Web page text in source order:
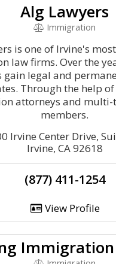
Alg Lawyers
Immigration
is one of Irvine's
law firms. Over the
legal and
Through the help
attorneys and multi-
members.
Irvine Center Drive,
Irvine, CA 92618
(877) 411-1254
View Profile